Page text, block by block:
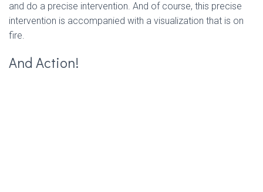
and do a precise intervention. And of course, this precise
intervention is accompanied with a visualization that is on
fire.
And Action!